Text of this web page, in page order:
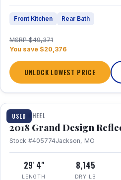
Front Kitchen Rear Bath
MSRP $49,371
You save $20,376
UNLOCK LOWEST PRICE
USED
1 / 20
FIFTH WHEEL
2018 Grand Design
Stock #405774Jackson, MO
29' 4"
LENGTH
8,145
DRY LB